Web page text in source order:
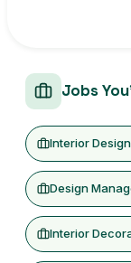
Jobs
Interior
Design
Interior